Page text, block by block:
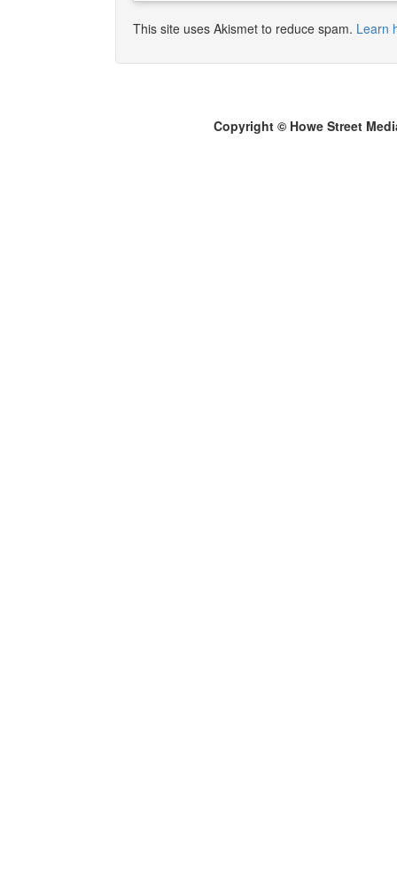
This site uses Akismet to reduce spam. Learn
Copyright © Howe Street